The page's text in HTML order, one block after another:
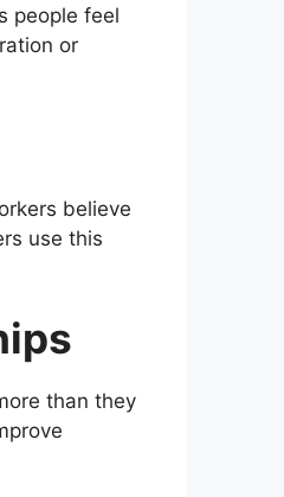
people feel
or
believe
use this
than they